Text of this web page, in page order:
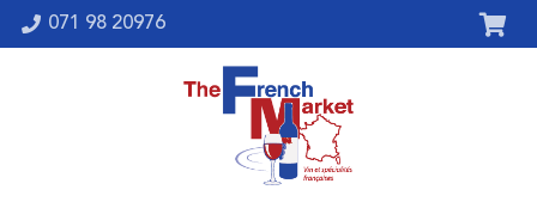
071 98 20976